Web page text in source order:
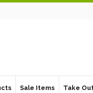
Sale Items Take